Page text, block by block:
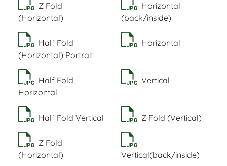
Z Fold
(Horizontal)
Horizontal
(back/inside)
Half Fold
(Horizontal) Portrait
Horizontal
Half Fold
Horizontal
Vertical
Half Fold Vertical Z Fold (Vertical)
Z Fold
(Horizontal)
Vertical(back/inside)